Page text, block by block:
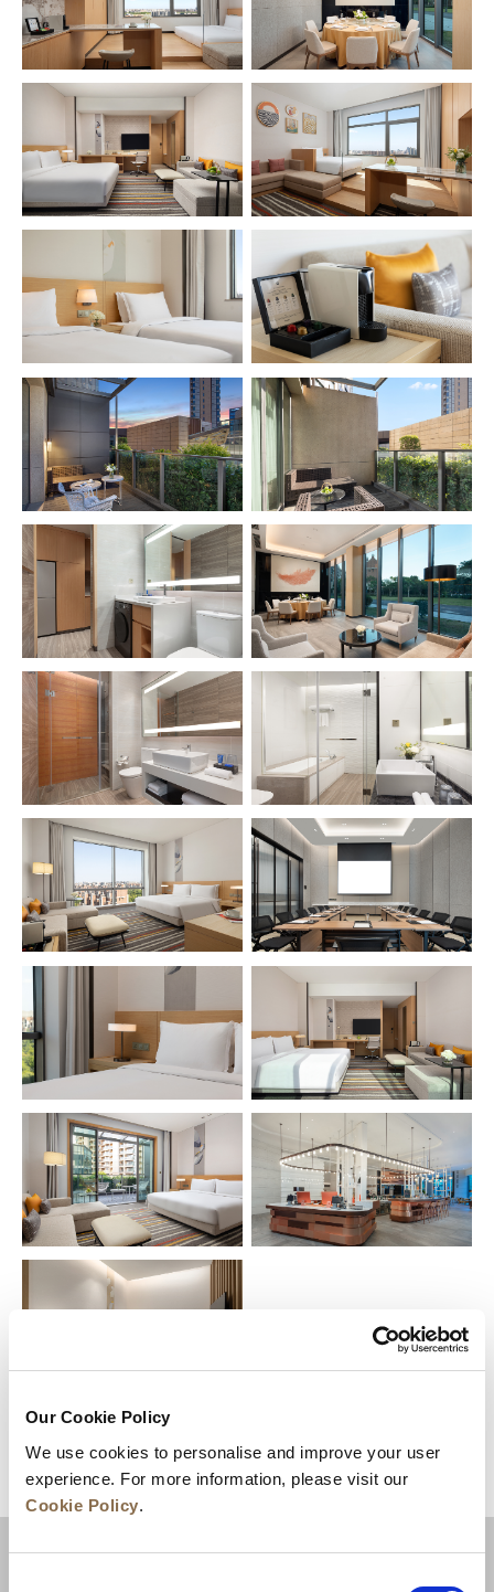
Our Cookie Policy
We use cookies to personalise and improve your user
experience. For more information, please visit our
Cookie Policy.
目的地